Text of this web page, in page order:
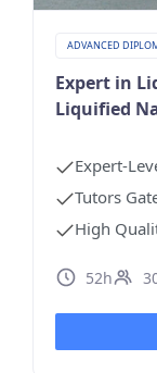
ADVANCED
Expert in
Liquified
Expert-
Tutors
High
52h